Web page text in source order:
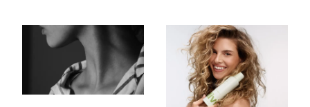
Extensions Brand
Look: Curls,
Roberto Cavalli
and Rhode